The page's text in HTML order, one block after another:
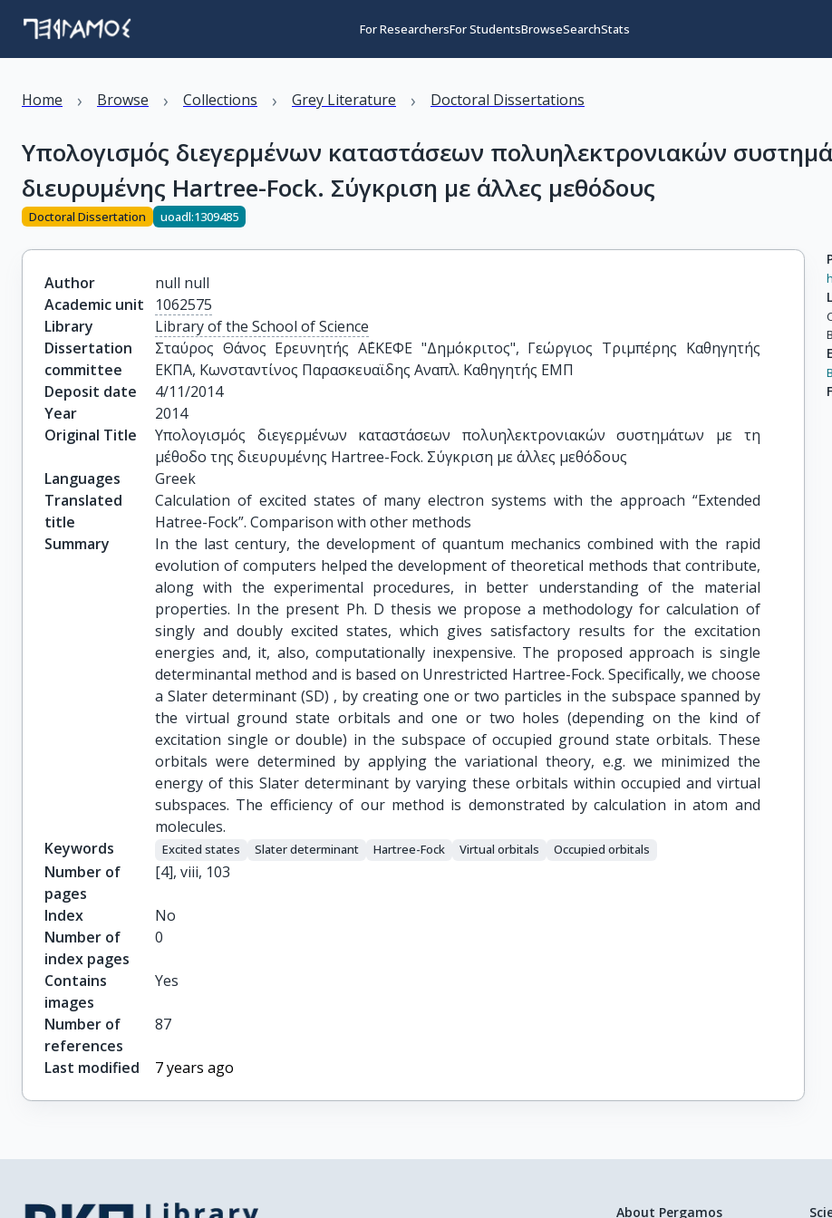
For ResearchersFor StudentsBrowseSearchStats
Home › Browse › Collections › Grey Literature › Doctoral Dissertations
Υπολογισμός διεγερμένων καταστάσεων πολυηλεκτρονιακών
διευρυμένης Hartree-Fock. Σύγκριση με άλλες μεθόδους
Doctoral Dissertation uoadl:1309485
Author
null null
Academic unit
1062575
Library
Library of the School of Science
Dissertation
committee
Σταύρος Θάνος Ερευνητής Α΄ΕΚΕΦΕ "Δημόκριτος", Γεώργιος Τριμπέρης Καθηγητής
ΕΚΠΑ, Κωνσταντίνος Παρασκευαϊδης Αναπλ. Καθηγητής ΕΜΠ
Deposit date
4/11/2014
Year
2014
Original Title
Υπολογισμός διεγερμένων καταστάσεων πολυηλεκτρονιακών συστημάτων με τη
μέθοδο της διευρυμένης Hartree-Fock. Σύγκριση με άλλες μεθόδους
Languages
Greek
Translated
title
Calculation of excited states of many electron systems with the approach “Extended
Hatree-Fock”. Comparison with other methods
Summary
In the last century, the development of quantum mechanics combined with the rapid
evolution of computers helped the development of theoretical methods that contribute,
along with the experimental procedures, in better understanding of the material
properties. In the present Ph. D thesis we propose a methodology for calculation of
singly and doubly excited states, which gives satisfactory results for the excitation
energies and, it, also, computationally inexpensive. The proposed approach is single
determinantal method and is based on Unrestricted Hartree-Fock. Specifically, we choose
a Slater determinant (SD) , by creating one or two particles in the subspace spanned by
the virtual ground state orbitals and one or two holes (depending on the kind of
excitation single or double) in the subspace of occupied ground state orbitals. These
orbitals were determined by applying the variational theory, e.g. we minimized the
energy of this Slater determinant by varying these orbitals within occupied and virtual
subspaces. The efficiency of our method is demonstrated by calculation in atom and
molecules.
Keywords
Excited states Slater determinant Hartree-Fock Virtual orbitals Occupied orbitals
Number of
pages
[4], viii, 103
Index
No
Number of
index pages
0
Contains
images
Yes
Number of
references
87
Last modified 7 years ago
About Pergamos